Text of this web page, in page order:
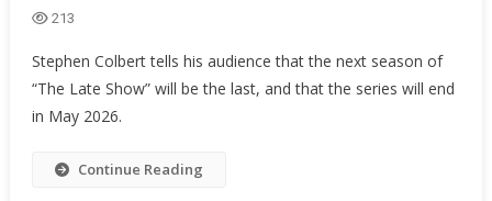
213
Stephen Colbert tells his audience that the next season of
“The Late Show” will be the last, and that the series will end
in May 2026.
Continue Reading